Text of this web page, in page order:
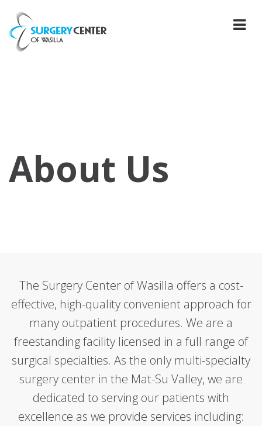
About Us
The Surgery Center of Wasilla offers a cost-
effective, high-quality convenient approach for
many outpatient procedures. We are a
freestanding facility licensed in a full range of
surgical specialties. As the only multi-specialty
surgery center in the Mat-Su Valley, we are
dedicated to serving our patients with
excellence as we provide services including: